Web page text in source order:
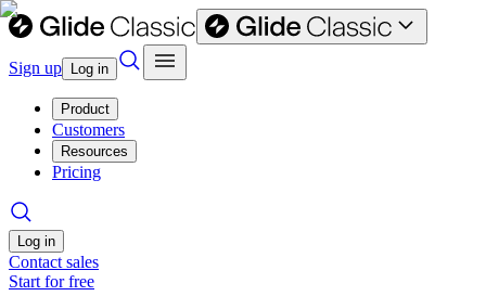
Sign up Log in
Product
Customers
Resources
Pricing
Log in
Contact sales
Start for free